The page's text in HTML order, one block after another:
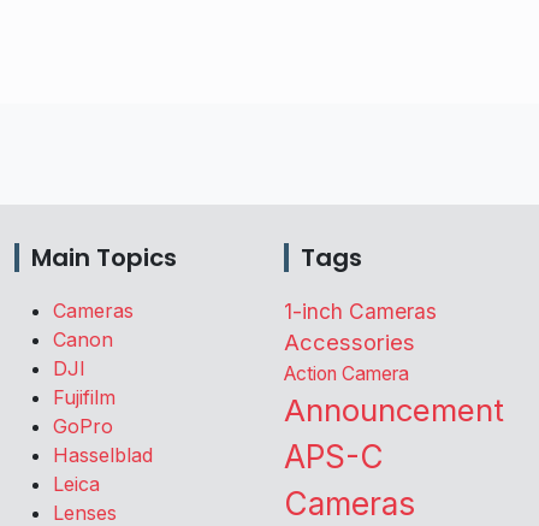
Main Topics
Cameras
Canon
DJI
Fujifilm
GoPro
Hasselblad
Leica
Lenses
Tags
1-inch Cameras
Accessories
Action Camera
Announcement
APS-C
Cameras